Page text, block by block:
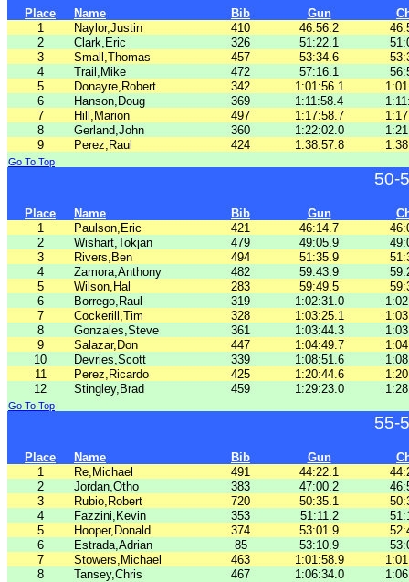
Place Name Bib Gun
1
Naylor,Justin 410 46:56.2
2
Clark,Eric 326 51:22.1
3
Small,Thomas 457 53:34.6
4
Trail,Mike 472 57:16.1
5
Donayre,Robert 342 1:01:56.1
6
Hanson,Doug 369 1:11:58.4
7
Hill,Marion 497 1:17:58.7
8
Gerland,John 360 1:22:02.0
9
Perez,Raul 424 1:38:57.8
Go To Top
50-
Place Name Bib Gun
1
Paulson,Eric 421 46:14.7
2
Wishart,Tokjan 479 49:05.9
3
Rivers,Ben 494 51:35.9
4
Zamora,Anthony 482 59:43.9
5
Wilson,Hal 283 59:49.5
6
Borrego,Raul 319 1:02:31.0
7
Cockerill,Tim 328 1:03:25.1
8
Gonzales,Steve 361 1:03:44.3
9
Salazar,Don 447 1:04:49.7
10
Devries,Scott 339 1:08:51.6
11
Perez,Ricardo 425 1:20:44.6
12
Stingley,Brad 459 1:29:23.0
Go To Top
55-
Place Name Bib Gun
1
Re,Michael 491 44:22.1
2
Jordan,Otho 383 47:00.2
3
Rubio,Robert 720 50:35.1
4
Fazzini,Kevin 353 51:11.2
5
Hooper,Donald 374 53:01.9
6
Estrada,Adrian 85 53:10.9
7
Stowers,Michael 463 1:01:58.9
8
Tansey,Chris 467 1:06:34.0